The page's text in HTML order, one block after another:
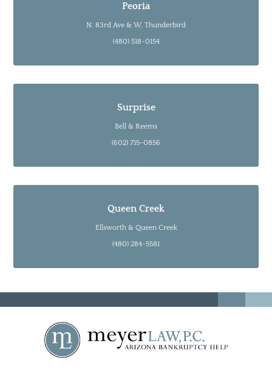
Peoria
N. 83rd Ave & W. Thunderbird
(480) 518-0154
Surprise
Bell & Reems
(602) 715-0856
Queen Creek
Ellsworth & Queen Creek
(480) 284-5581